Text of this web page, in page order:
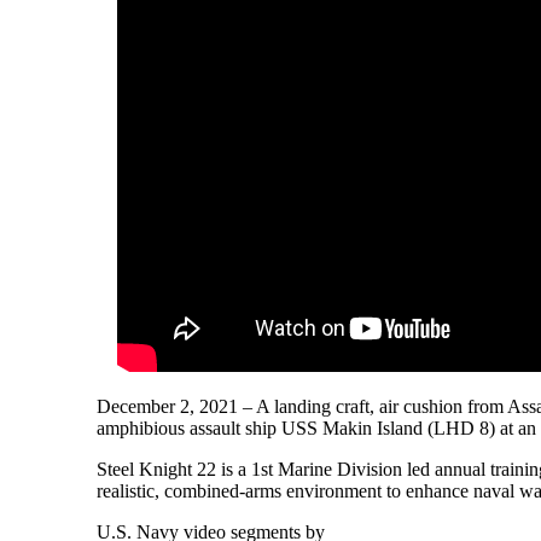
December 2, 2021 – A landing craft, air cushion from
amphibious assault ship USS Makin Island (LHD 8) at
Steel Knight 22 is a 1st Marine Division led annual
realistic, combined-arms environment to enhance naval
U.S. Navy video segments by